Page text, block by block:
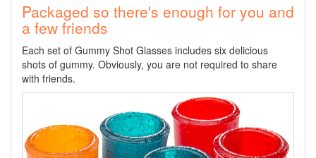
Packaged so there's enough for you and
a few friends
Each set of Gummy Shot Glasses includes six delicious
shots of gummy. Obviously, you are not required to share
with friends.